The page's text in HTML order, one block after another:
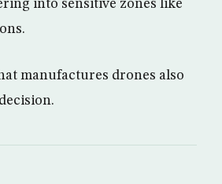
into sensitive zones like
manufactures drones also